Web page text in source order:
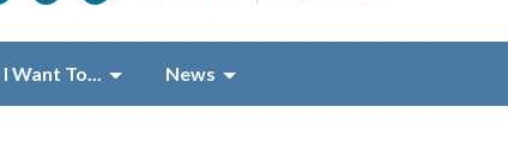
I Want To... News